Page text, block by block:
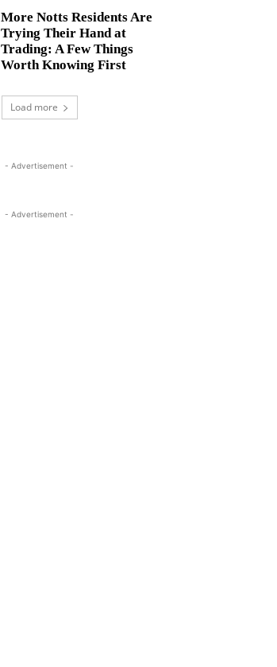
More Notts Residents Are
Trying Their Hand at
Trading: A Few Things
Worth Knowing First
Load more
- Advertisement -
- Advertisement -